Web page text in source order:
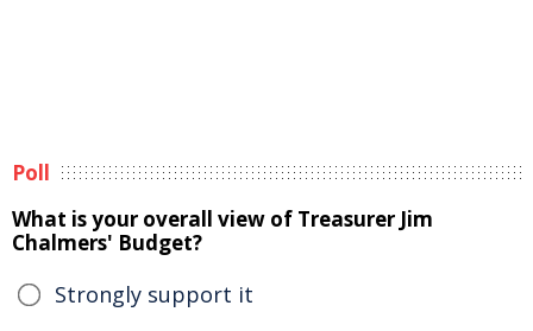
Poll
What is your overall view of Treasurer Jim
Chalmers' Budget?
Strongly support it